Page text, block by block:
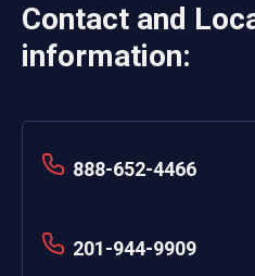
Contact and
information:
888-652-4466
201-944-9909